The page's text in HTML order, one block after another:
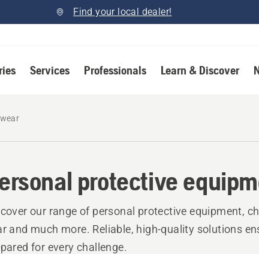
Find your local dealer!
Services Professionals Learn & Discover
protective
our range of personal protective equipment,
and much more. Reliable, high-quality solutions
for every challenge.